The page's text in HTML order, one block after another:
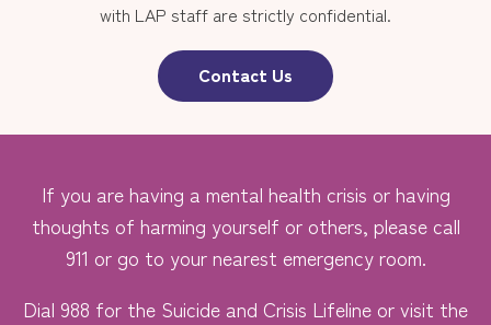
with LAP staff are strictly confidential.
Contact Us
If you are having a mental health crisis or having
thoughts of harming yourself or others, please call
911 or go to your nearest emergency room.
Dial 988 for the Suicide and Crisis Lifeline or visit the